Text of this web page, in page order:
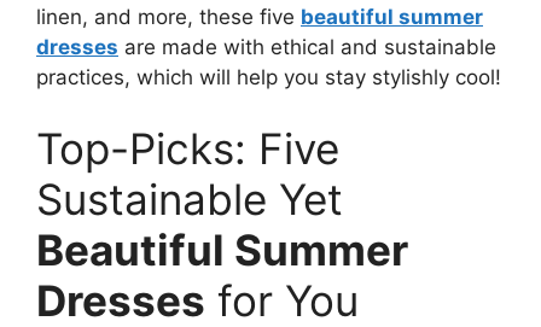
linen, and more, these five beautiful summer
dresses are made with ethical and sustainable
practices, which will help you stay stylishly cool!
Top-Picks: Five
Sustainable Yet
Beautiful Summer
Dresses for You